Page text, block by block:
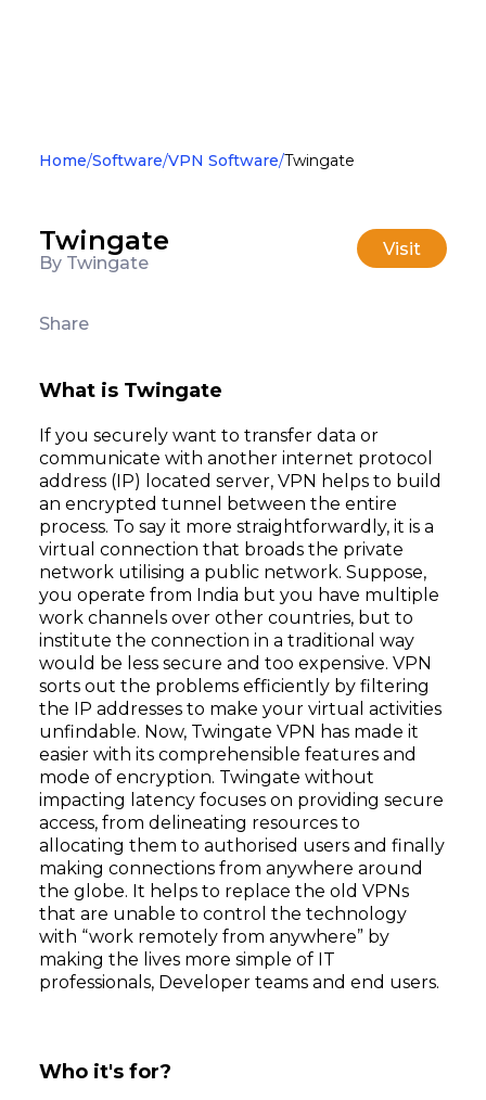
Home Software VPN Software Twingate
Twingate
By Twingate
Share
Visit
What is Twingate
If you securely want to transfer data or
communicate with another internet protocol
address (IP) located server, VPN helps to build
an encrypted tunnel between the entire
process. To say it more straightforwardly, it is a
virtual connection that broads the private
network utilising a public network. Suppose,
you operate from India but you have multiple
work channels over other countries, but to
institute the connection in a traditional way
would be less secure and too expensive. VPN
sorts out the problems efficiently by filtering
the IP addresses to make your virtual activities
unfindable. Now, Twingate VPN has made it
easier with its comprehensible features and
mode of encryption. Twingate without
impacting latency focuses on providing secure
access, from delineating resources to
allocating them to authorised users and finally
making connections from anywhere around
the globe. It helps to replace the old VPNs
that are unable to control the technology
with “work remotely from anywhere” by
making the lives more simple of IT
professionals, Developer teams and end users.
Who it's for?